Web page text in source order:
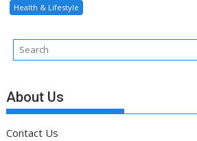
Health & Lifestyle
About Us
Contact Us